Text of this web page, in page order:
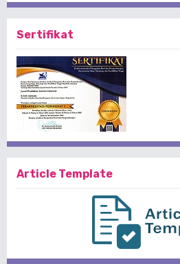
Sertifikat
Article Template